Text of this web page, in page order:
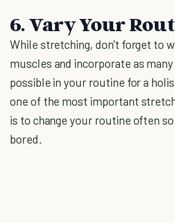
6. Vary Your
While stretching, don't forget to
muscles and incorporate as
possible in your routine for a
one of the most important
is to change your routine often
bored.